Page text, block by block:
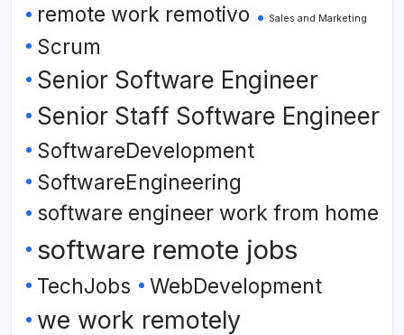
remote work remotivo
Sales and Marketing
Scrum
Senior Software Engineer
Senior Staff Software Engineer
SoftwareDevelopment
SoftwareEngineering
software engineer work from home
software remote jobs
TechJobs WebDevelopment
we work remotely